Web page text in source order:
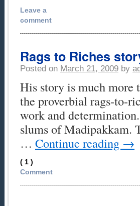
Leave a
comment
Rags to Riches
Posted on March 21, 2009 by
His story is much more
the proverbial rags-to-
work and
slums of Madipakkam.
… Continue reading →
( 1 )
Comment